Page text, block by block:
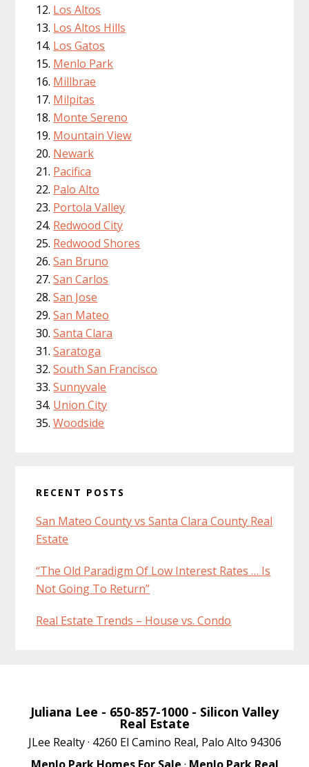
Los Altos
Los Altos Hills
Los Gatos
Menlo Park
Millbrae
Milpitas
Monte Sereno
Mountain View
Newark
Pacifica
Palo Alto
Portola Valley
Redwood City
Redwood Shores
San Bruno
San Carlos
San Jose
San Mateo
Santa Clara
Saratoga
South San Francisco
Sunnyvale
Union City
Woodside
RECENT POSTS
San Mateo County vs Santa Clara County Real
Estate
“The Old Paradigm Of Low Interest Rates … Is
Not Going To Return”
Real Estate Trends – House vs. Condo
Juliana Lee - 650-857-1000 - Silicon Valley
Real Estate
JLee Realty · 4260 El Camino Real, Palo Alto 94306